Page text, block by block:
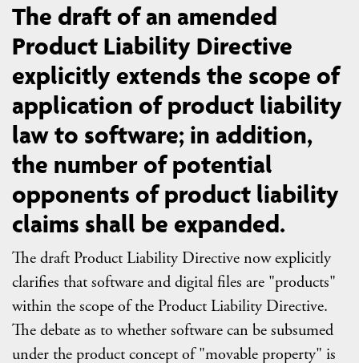
The draft of an amended
Product Liability Directive
explicitly extends the scope of
application of product liability
law to software; in addition,
the number of potential
opponents of product liability
claims shall be expanded.
The draft Product Liability Directive now explicitly
clarifies that software and digital files are "products"
within the scope of the Product Liability Directive.
The debate as to whether software can be subsumed
under the product concept of "movable property" is